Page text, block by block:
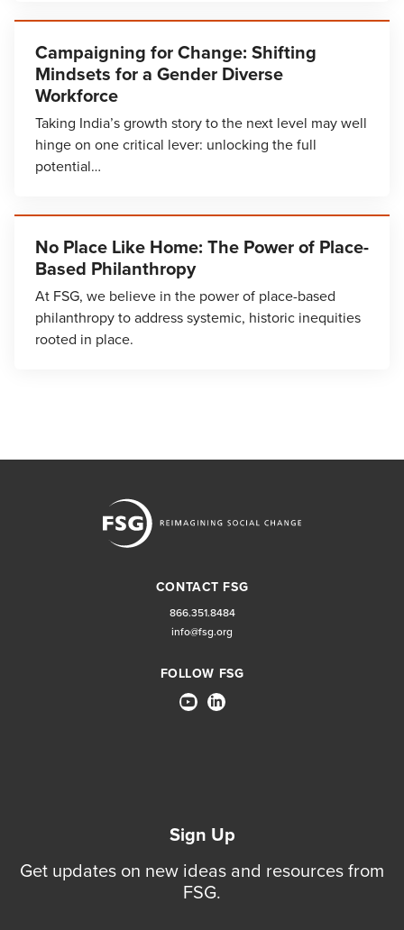
Campaigning for Change: Shifting
Mindsets for a Gender Diverse
Workforce
Taking India’s growth story to the next level may well
hinge on one critical lever: unlocking the full
potential…
No Place Like Home: The Power of Place-
Based Philanthropy
At FSG, we believe in the power of place-based
philanthropy to address systemic, historic inequities
rooted in place.
CONTACT FSG
866.351.8484
info@fsg.org
FOLLOW FSG
Sign Up
Get updates on new ideas and resources from
FSG.